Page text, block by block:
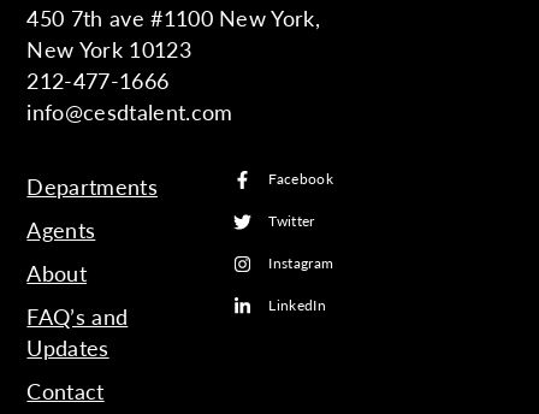
450 7th ave #1100 New York,
New York 10123
212-477-1666
info@cesdtalent.com
Departments
Agents
About
FAQ’s and
Updates
Contact
Facebook
Twitter
Instagram
LinkedIn